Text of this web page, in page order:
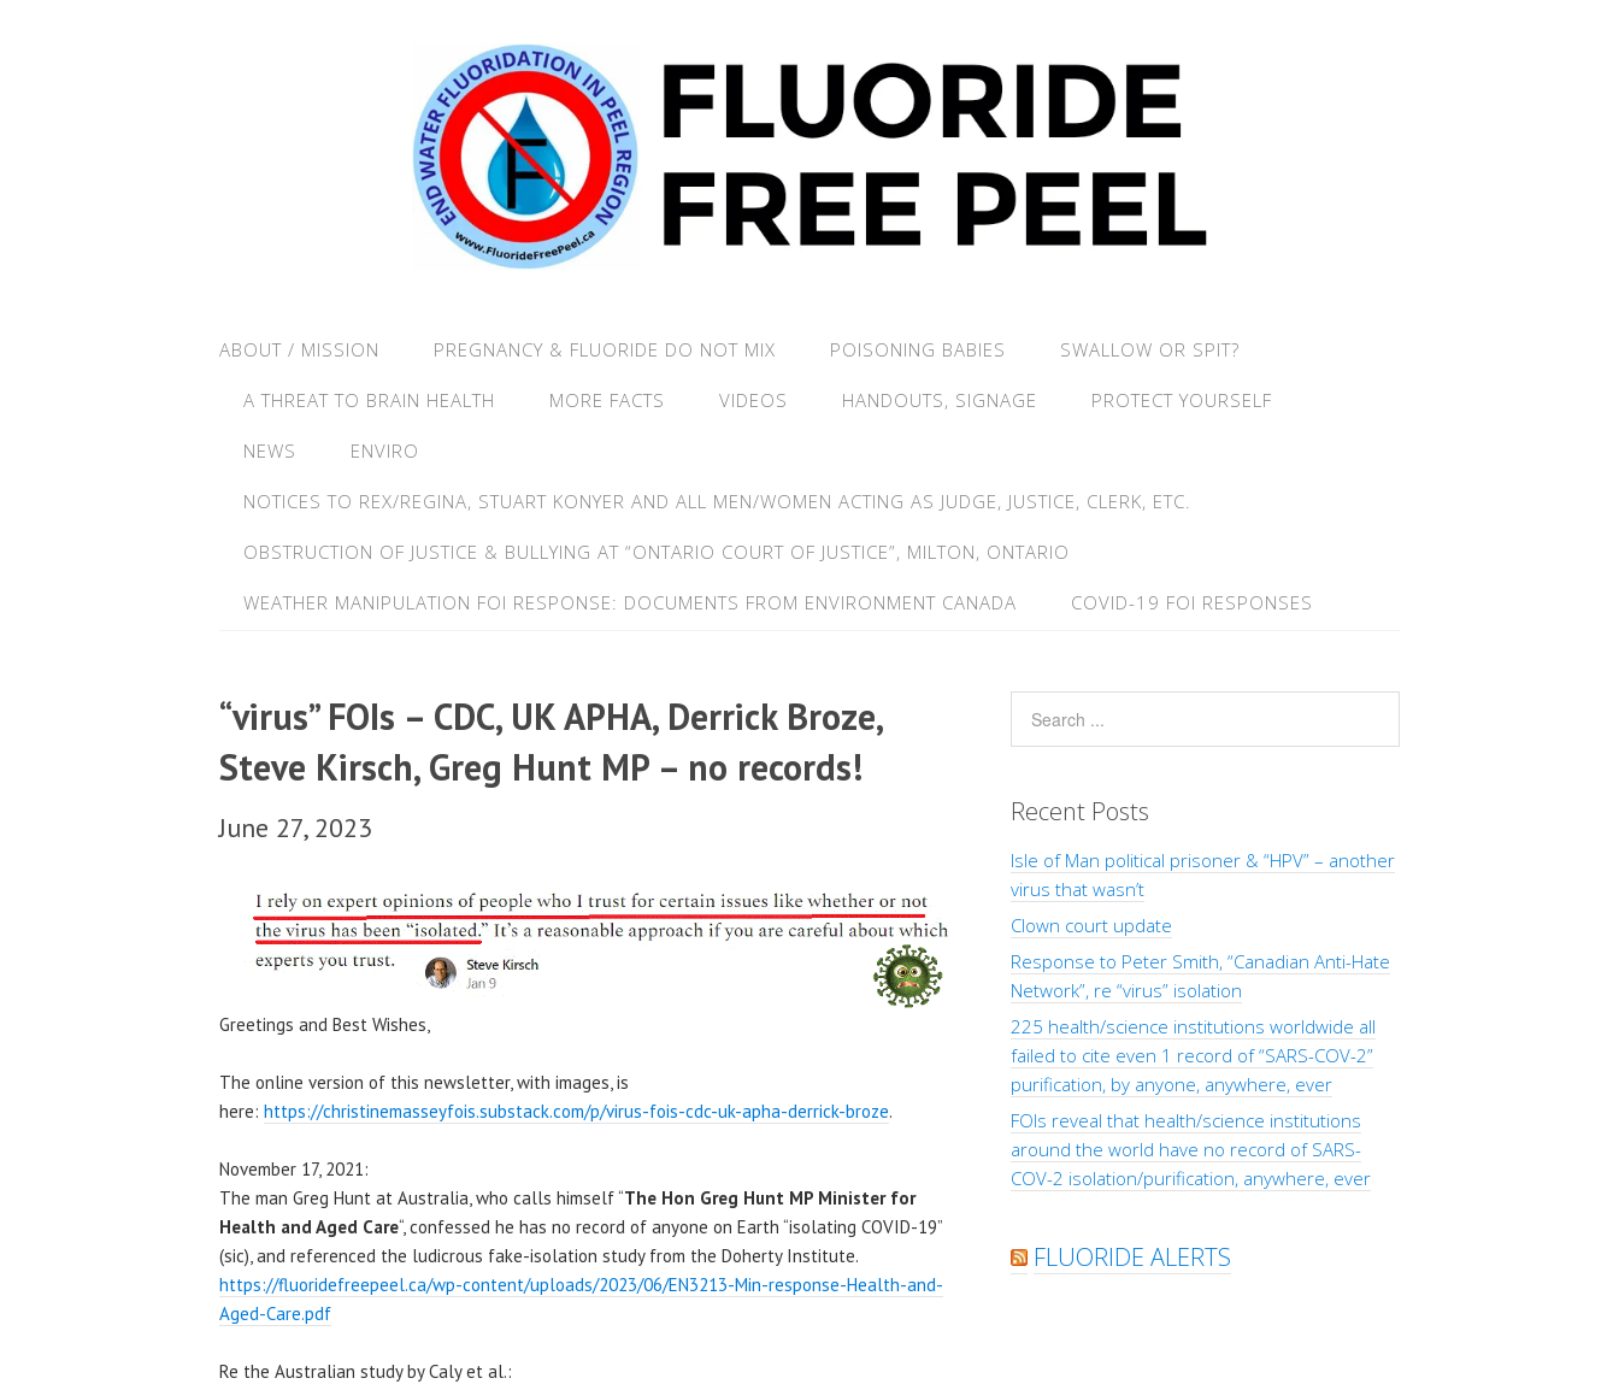
ABOUT / MISSION PREGNANCY & FLUORIDE DO NOT MIX POISONING BABIES SWALLOW OR SPIT?
A THREAT TO BRAIN HEALTH MORE FACTS VIDEOS HANDOUTS, SIGNAGE PROTECT YOURSELF
NEWS ENVIRO
NOTICES TO REX/REGINA, STUART KONYER AND ALL MEN/WOMEN ACTING AS JUDGE, JUSTICE, CLERK, ETC.
OBSTRUCTION OF JUSTICE & BULLYING AT “ONTARIO COURT OF JUSTICE”, MILTON, ONTARIO
WEATHER MANIPULATION FOI RESPONSE: DOCUMENTS FROM ENVIRONMENT CANADA COVID-19 FOI RESPONSES
“virus” FOIs – CDC, UK APHA, Derrick Broze,
Steve Kirsch, Greg Hunt MP – no records!
June 27, 2023
Greetings and Best Wishes,
The online version of this newsletter, with images, is
here: https://christinemasseyfois.substack.com/p/virus-fois-cdc-uk-apha-derrick-broze.
November 17, 2021:
The man Greg Hunt at Australia, who calls himself “The Hon Greg Hunt MP Minister for
Health and Aged Care“, confessed he has no record of anyone on Earth “isolating COVID-19”
(sic), and referenced the ludicrous fake-isolation study from the Doherty Institute.
https://fluoridefreepeel.ca/wp-content/uploads/2023/06/EN3213-Min-response-Health-and-
Aged-Care.pdf
Re the Australian study by Caly et al.:
Recent Posts
Isle of Man political prisoner & “HPV” – another
virus that wasn’t
Clown court update
Response to Peter Smith, “Canadian Anti-Hate
Network”, re “virus” isolation
225 health/science institutions worldwide all
failed to cite even 1 record of “SARS-COV-2”
purification, by anyone, anywhere, ever
FOIs reveal that health/science institutions
around the world have no record of SARS-
COV-2 isolation/purification, anywhere, ever
FLUORIDE ALERTS